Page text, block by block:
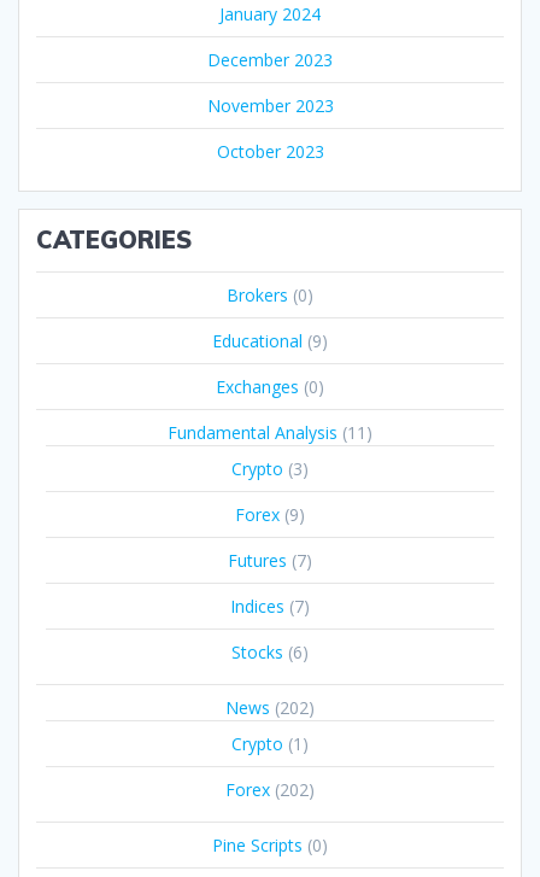
January 2024
December 2023
November 2023
October 2023
CATEGORIES
Brokers (0)
Educational (9)
Exchanges (0)
Fundamental Analysis (11)
Crypto (3)
Forex (9)
Futures (7)
Indices (7)
Stocks (6)
News (202)
Crypto (1)
Forex (202)
Pine Scripts (0)